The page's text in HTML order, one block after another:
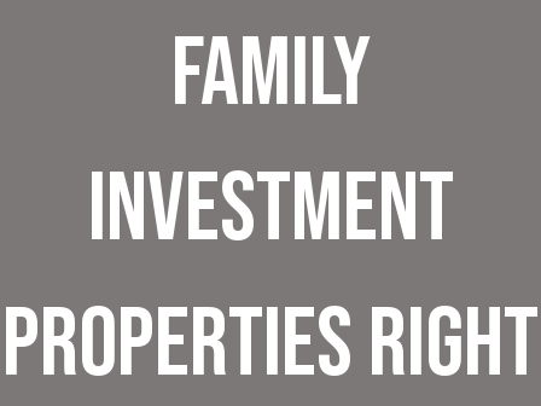
Family
Investment
Properties Right